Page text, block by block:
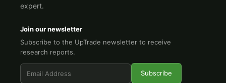
expert.
Join our newsletter
Subscribe to the UpTrade newsletter to receive
research reports.